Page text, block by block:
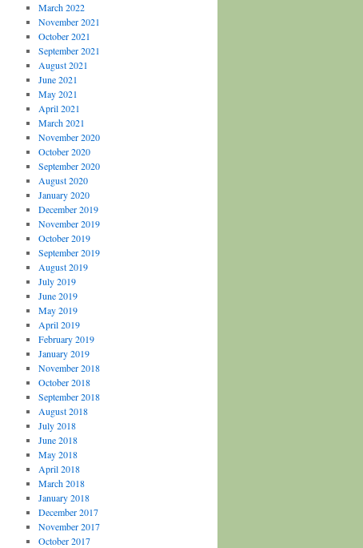
March 2022
November 2021
October 2021
September 2021
August 2021
June 2021
May 2021
April 2021
March 2021
November 2020
October 2020
September 2020
August 2020
January 2020
December 2019
November 2019
October 2019
September 2019
August 2019
July 2019
June 2019
May 2019
April 2019
February 2019
January 2019
November 2018
October 2018
September 2018
August 2018
July 2018
June 2018
May 2018
April 2018
March 2018
January 2018
December 2017
November 2017
October 2017